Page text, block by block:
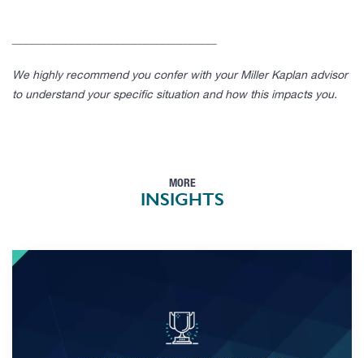
We highly recommend you confer with your Miller Kaplan advisor
to understand your specific situation and how this impacts you.
MORE
INSIGHTS